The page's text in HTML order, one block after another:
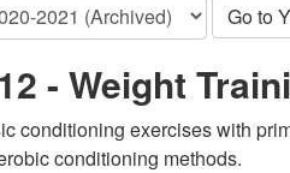
Go to
- Weight
conditioning exercises with
conditioning methods.